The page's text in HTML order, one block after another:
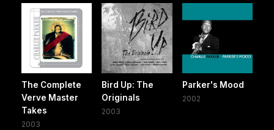
The Complete
Verve Master
Takes
2003
Bird Up: The
Originals
2003
Parker's Mood
2002